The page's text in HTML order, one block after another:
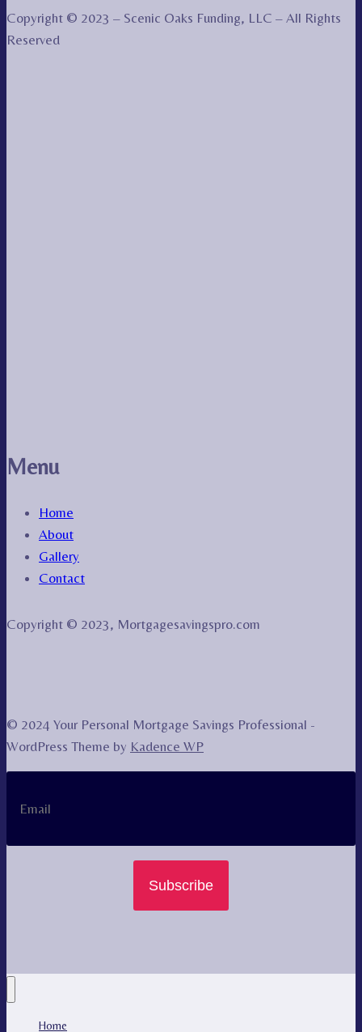
Copyright © 2023 – Scenic Oaks Funding, LLC – All Rights
Reserved
Menu
Home
About
Gallery
Contact
Copyright © 2023, Mortgagesavingspro.com
© 2024 Your Personal Mortgage Savings Professional -
WordPress Theme by Kadence WP
Subscribe
Home